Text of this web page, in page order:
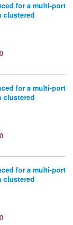
for a multi-port
clustered
0
for a multi-port
clustered
0
for a multi-port
clustered
0